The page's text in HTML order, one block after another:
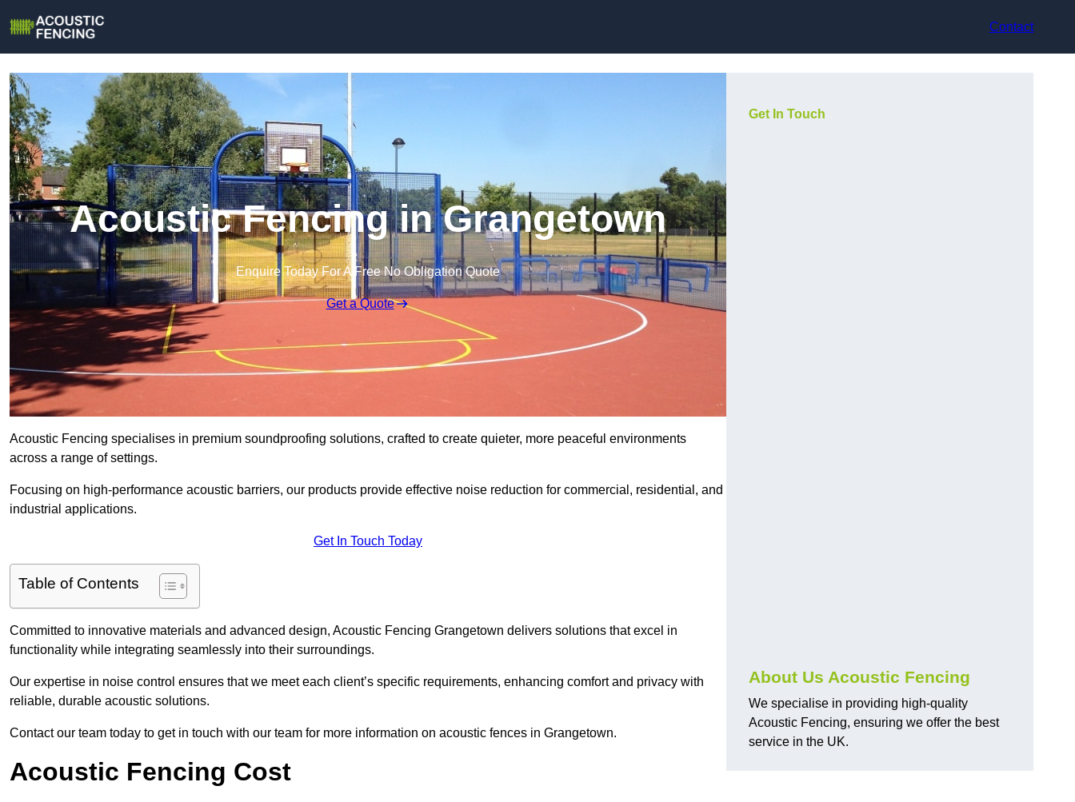
Contact
Acoustic Fencing in Grangetown
Enquire Today For A Free No Obligation Quote
Get a Quote
Acoustic Fencing specialises in premium soundproofing solutions, crafted to create quieter, more peaceful environments
across a range of settings.
Focusing on high-performance acoustic barriers, our products provide effective noise reduction for commercial, residential, and
industrial applications.
Get In Touch Today
Table of Contents
Committed to innovative materials and advanced design, Acoustic Fencing Grangetown delivers solutions that excel in
functionality while integrating seamlessly into their surroundings.
Our expertise in noise control ensures that we meet each client’s specific requirements, enhancing comfort and privacy with
reliable, durable acoustic solutions.
Contact our team today to get in touch with our team for more information on acoustic fences in Grangetown.
Acoustic Fencing Cost
Get In Touch
About Us Acoustic Fencing
We specialise in providing high-quality
Acoustic Fencing, ensuring we offer the best
service in the UK.